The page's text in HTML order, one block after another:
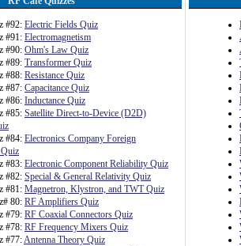
#92: Electric Fields Quiz
#91: Electromagnetism
#90: Ohm's Law Quiz
#89: Transformer Quiz
#88: Resistance Quiz
#87: Capacitance Quiz
#86: Inductance Quiz
#85: Satellite Direct-to-Device (D2D)
#84: Electronics Company Foreign
#83: Electronic Component Reliability Quiz
#82: Special & General Relativity Quiz
#81: Magnetron, Klystron, and TWT Quiz
80: RF Amplifiers Quiz
#79: RF Coaxial Connectors Quiz
#78: RF Frequency Mixers Quiz
#77:Antenna Theory Quiz